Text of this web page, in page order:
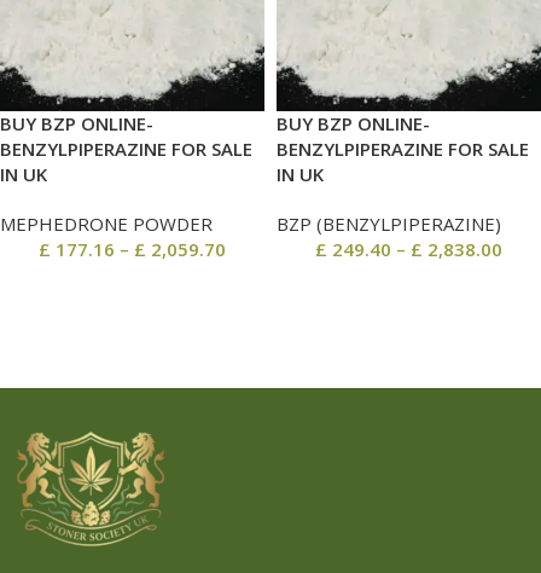
BUY BZP ONLINE-
BENZYLPIPERAZINE FOR SALE
IN UK
MEPHEDRONE POWDER
£ 177.16 – £ 2,059.70
BUY BZP ONLINE-
BENZYLPIPERAZINE FOR SALE
IN UK
BZP (BENZYLPIPERAZINE)
£ 249.40 – £ 2,838.00